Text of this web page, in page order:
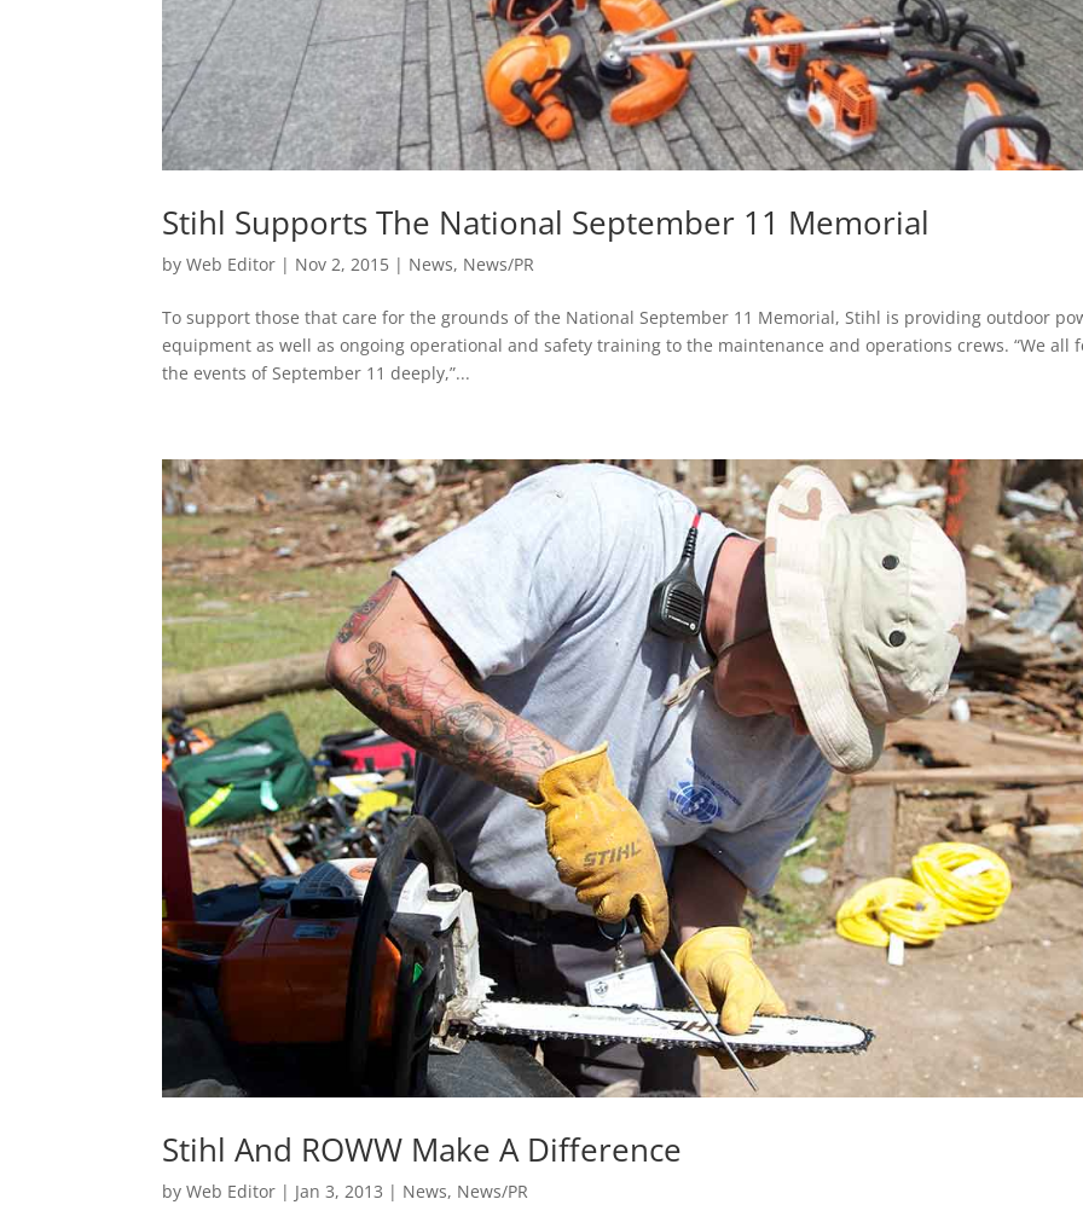
Stihl Supports The National September 11 Memorial
byWeb Editor | Nov 2, 2015 | News, News/PR
To support those that care for the grounds of the National September 11 Memorial, Stihl is providing outdoor
equipment as well as ongoing operational and safety training to the maintenance and operations crews. “We all
the events of September 11 deeply,”...
Stihl And ROWW Make A Difference
byWeb Editor | Jan 3, 2013 | News, News/PR